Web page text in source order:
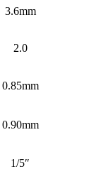
3.6mm
2.0
0.85mm
0.90mm
1/5″